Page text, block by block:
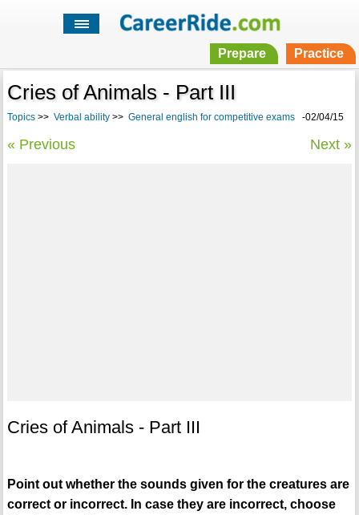
Prepare Practice
Cries of Animals - Part III
Topics>> Verbal ability>> General english for competitive exams-02/04/15
« Previous Next »
Cries of Animals - Part III
Point out whether the sounds given for the creatures are
correct or incorrect. In case they are incorrect, choose